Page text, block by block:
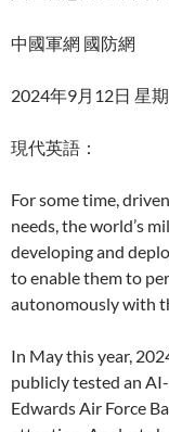
中國軍網 國防網
2024年9月12日 星
現代英語：
For some time,
needs, the world’s
developing and
to enable them to
autonomously with
In May this year,
publicly tested an
Edwards Air Force